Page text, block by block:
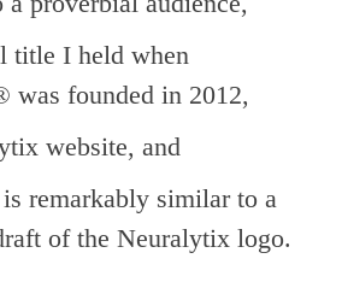
title I held when
was founded in 2012,
website, and
remarkably similar to a
of the Neuralytix logo.